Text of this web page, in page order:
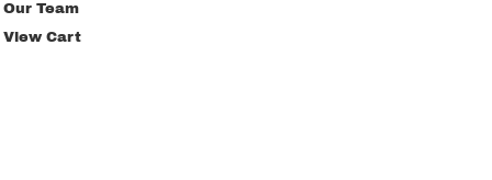
Our Team
View Cart